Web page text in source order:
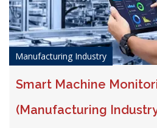
Manufacturing Industry
Smart Machine
(Manufacturing